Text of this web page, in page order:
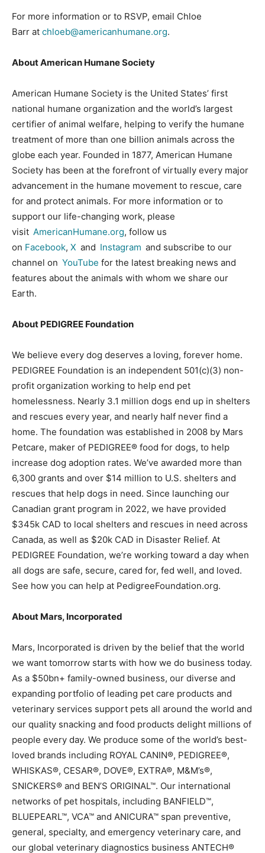
For more information or to RSVP, email Chloe
Barr at chloeb@americanhumane.org.
About American Humane Society
American Humane Society is the United States’ first
national humane organization and the world’s largest
certifier of animal welfare, helping to verify the humane
treatment of more than one billion animals across the
globe each year. Founded in 1877, American Humane
Society has been at the forefront of virtually every major
advancement in the humane movement to rescue, care
for and protect animals. For more information or to
support our life-changing work, please
visit AmericanHumane.org, follow us
on Facebook, X and Instagram and subscribe to our
channel on YouTube for the latest breaking news and
features about the animals with whom we share our
Earth.
About PEDIGREE Foundation
We believe every dog deserves a loving, forever home.
PEDIGREE Foundation is an independent 501(c)(3) non-
profit organization working to help end pet
homelessness. Nearly 3.1 million dogs end up in shelters
and rescues every year, and nearly half never find a
home. The foundation was established in 2008 by Mars
Petcare, maker of PEDIGREE® food for dogs, to help
increase dog adoption rates. We’ve awarded more than
6,300 grants and over $14 million to U.S. shelters and
rescues that help dogs in need. Since launching our
Canadian grant program in 2022, we have provided
$345k CAD to local shelters and rescues in need across
Canada, as well as $20k CAD in Disaster Relief. At
PEDIGREE Foundation, we’re working toward a day when
all dogs are safe, secure, cared for, fed well, and loved.
See how you can help at PedigreeFoundation.org.
About Mars, Incorporated
Mars, Incorporated is driven by the belief that the world
we want tomorrow starts with how we do business today.
As a $50bn+ family-owned business, our diverse and
expanding portfolio of leading pet care products and
veterinary services support pets all around the world and
our quality snacking and food products delight millions of
people every day. We produce some of the world’s best-
loved brands including ROYAL CANIN®, PEDIGREE®,
WHISKAS®, CESAR®, DOVE®, EXTRA®, M&M’s®,
SNICKERS® and BEN’S ORIGINAL™. Our international
networks of pet hospitals, including BANFIELD™,
BLUEPEARL™, VCA™ and ANICURA™ span preventive,
general, specialty, and emergency veterinary care, and
our global veterinary diagnostics business ANTECH®